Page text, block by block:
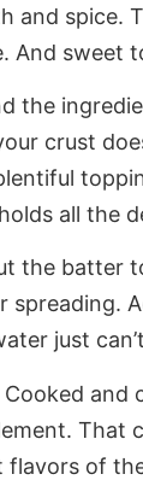
and spice.
. And sweet
the
crust
all the
the batter
spreading.
just
Cooked and
That
flavors of